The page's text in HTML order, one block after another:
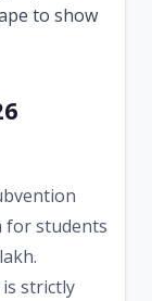
to show
for students
strictly